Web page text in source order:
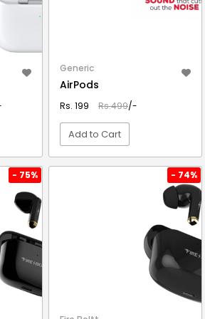
Generic
AirPods
Rs. 199 Rs.499/-
Add to Cart
- 75% - 74%